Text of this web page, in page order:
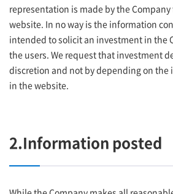
representation is made by the
website. In no way is the information
intended to solicit an investment in the
the users. We request that investment
discretion and not by depending on
in the website.
2.Information posted